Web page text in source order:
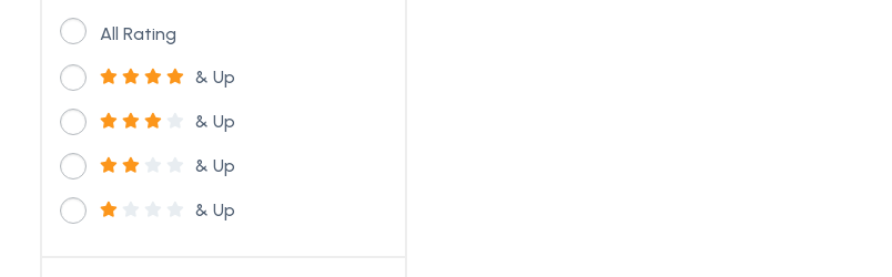
All Rating
& Up
& Up
& Up
& Up